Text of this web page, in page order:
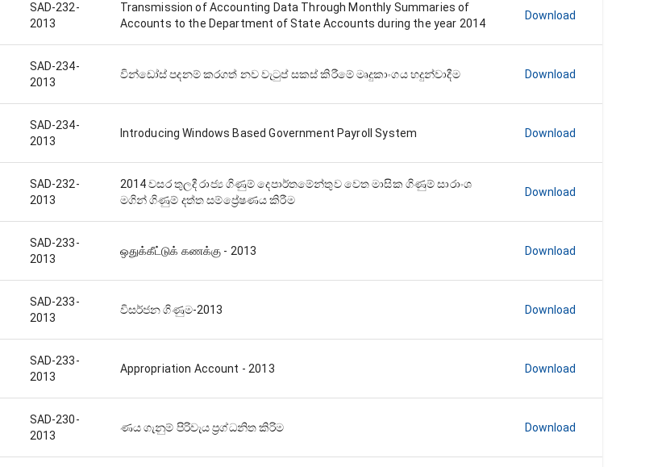
SAD-232-
2013
Transmission of Accounting Data Through Monthly Summaries of
Accounts to the Department of State Accounts during the year 2014
Download
SAD-234-
2013
වින්ඩෝස් පදනම් කරගත් නව වැටුප් සකස් කිරීමේ මෘදුකාංගය හදුන්වාදීම Download
SAD-234-
2013
Introducing Windows Based Government Payroll System Download
SAD-232-
2013
2014 වසර තුලදී රාජ්‍ය ගිණුම් දෙපාර්තමේන්තුව වෙත මාසික ගිණුම් සාරාංශ
මගින් ගිණුම් දත්ත සම්ප්‍රේෂණය කිරීම
Download
SAD-233-
2013
ஒதுக்கீட்டுக் கணக்கு - 2013 Download
SAD-233-
2013
විසර්ජන ගිණුම-2013 Download
SAD-233-
2013
Appropriation Account - 2013 Download
SAD-230-
2013
ණය ගැනුම් පිරිවැය ප්‍රග්ධනිත කිරිම Download